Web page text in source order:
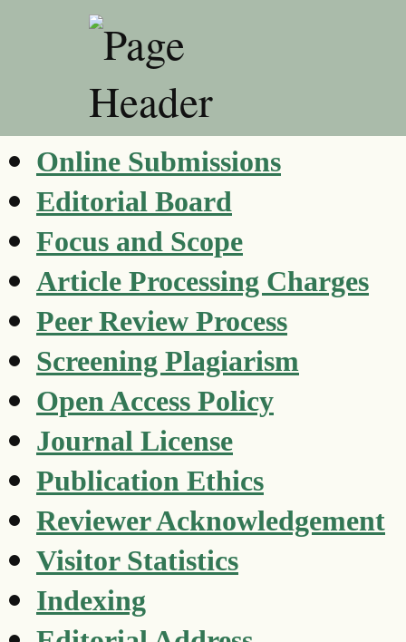
Online Submissions
Editorial Board
Focus and Scope
Article Processing Charges
Peer Review Process
Screening Plagiarism
Open Access Policy
Journal License
Publication Ethics
Reviewer Acknowledgement
Visitor Statistics
Indexing